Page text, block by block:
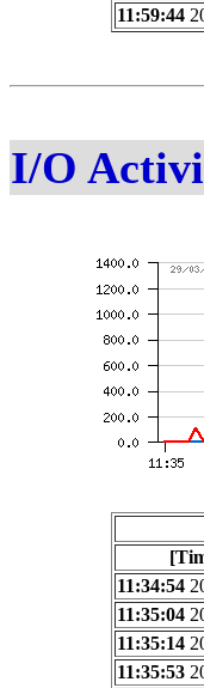
11:59:44
I/O
11:34:54
11:35:04
11:35:14
11:35:53